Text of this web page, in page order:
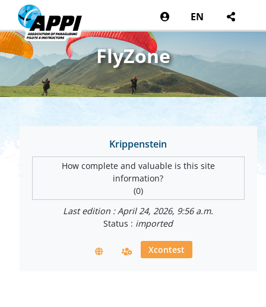
EN
FlyZone
Krippenstein
How complete and valuable is this site
information?
(0)
Last edition : April 24, 2026, 9:56 a.m.
Status : imported
Xcontest